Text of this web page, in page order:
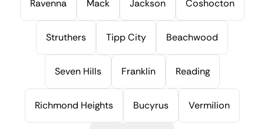
Ravenna Mack Jackson Coshocton
Struthers Tipp City Beachwood
Seven Hills Franklin Reading
Richmond Heights Bucyrus Vermilion